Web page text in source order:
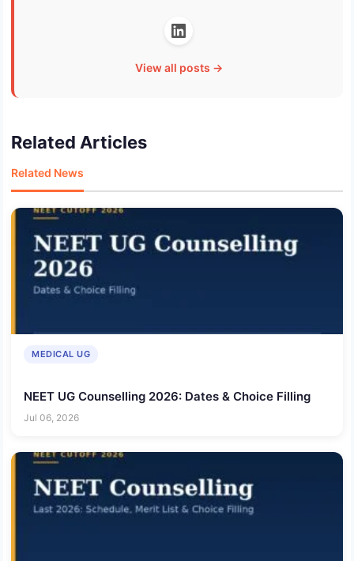
View all posts →
Related Articles
Related News
MEDICAL UG
NEET UG Counselling 2026: Dates & Choice Filling
Jul 06, 2026